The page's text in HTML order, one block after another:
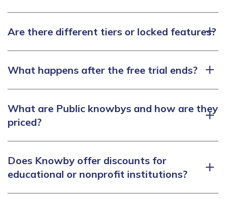
Are there different tiers or locked features?
What happens after the free trial ends?
What are Public knowbys and how are they
priced?
Does Knowby offer discounts for
educational or nonprofit institutions?